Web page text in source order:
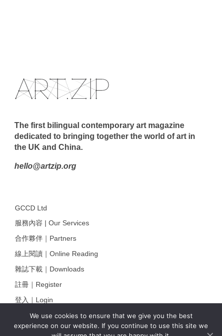
We use cookies to ensure that we give you the best
experience on our website. If you continue to use this site we
The first bilingual contemporary art magazine
dedicated to bringing together the world of art in
the UK and China.
hello@artzip.org
GCCD Ltd
服務內容 | Our Services
合作夥伴｜Partners
線上閱讀｜Online Reading
雜誌下載｜Downloads
註冊｜Register
登入｜Login